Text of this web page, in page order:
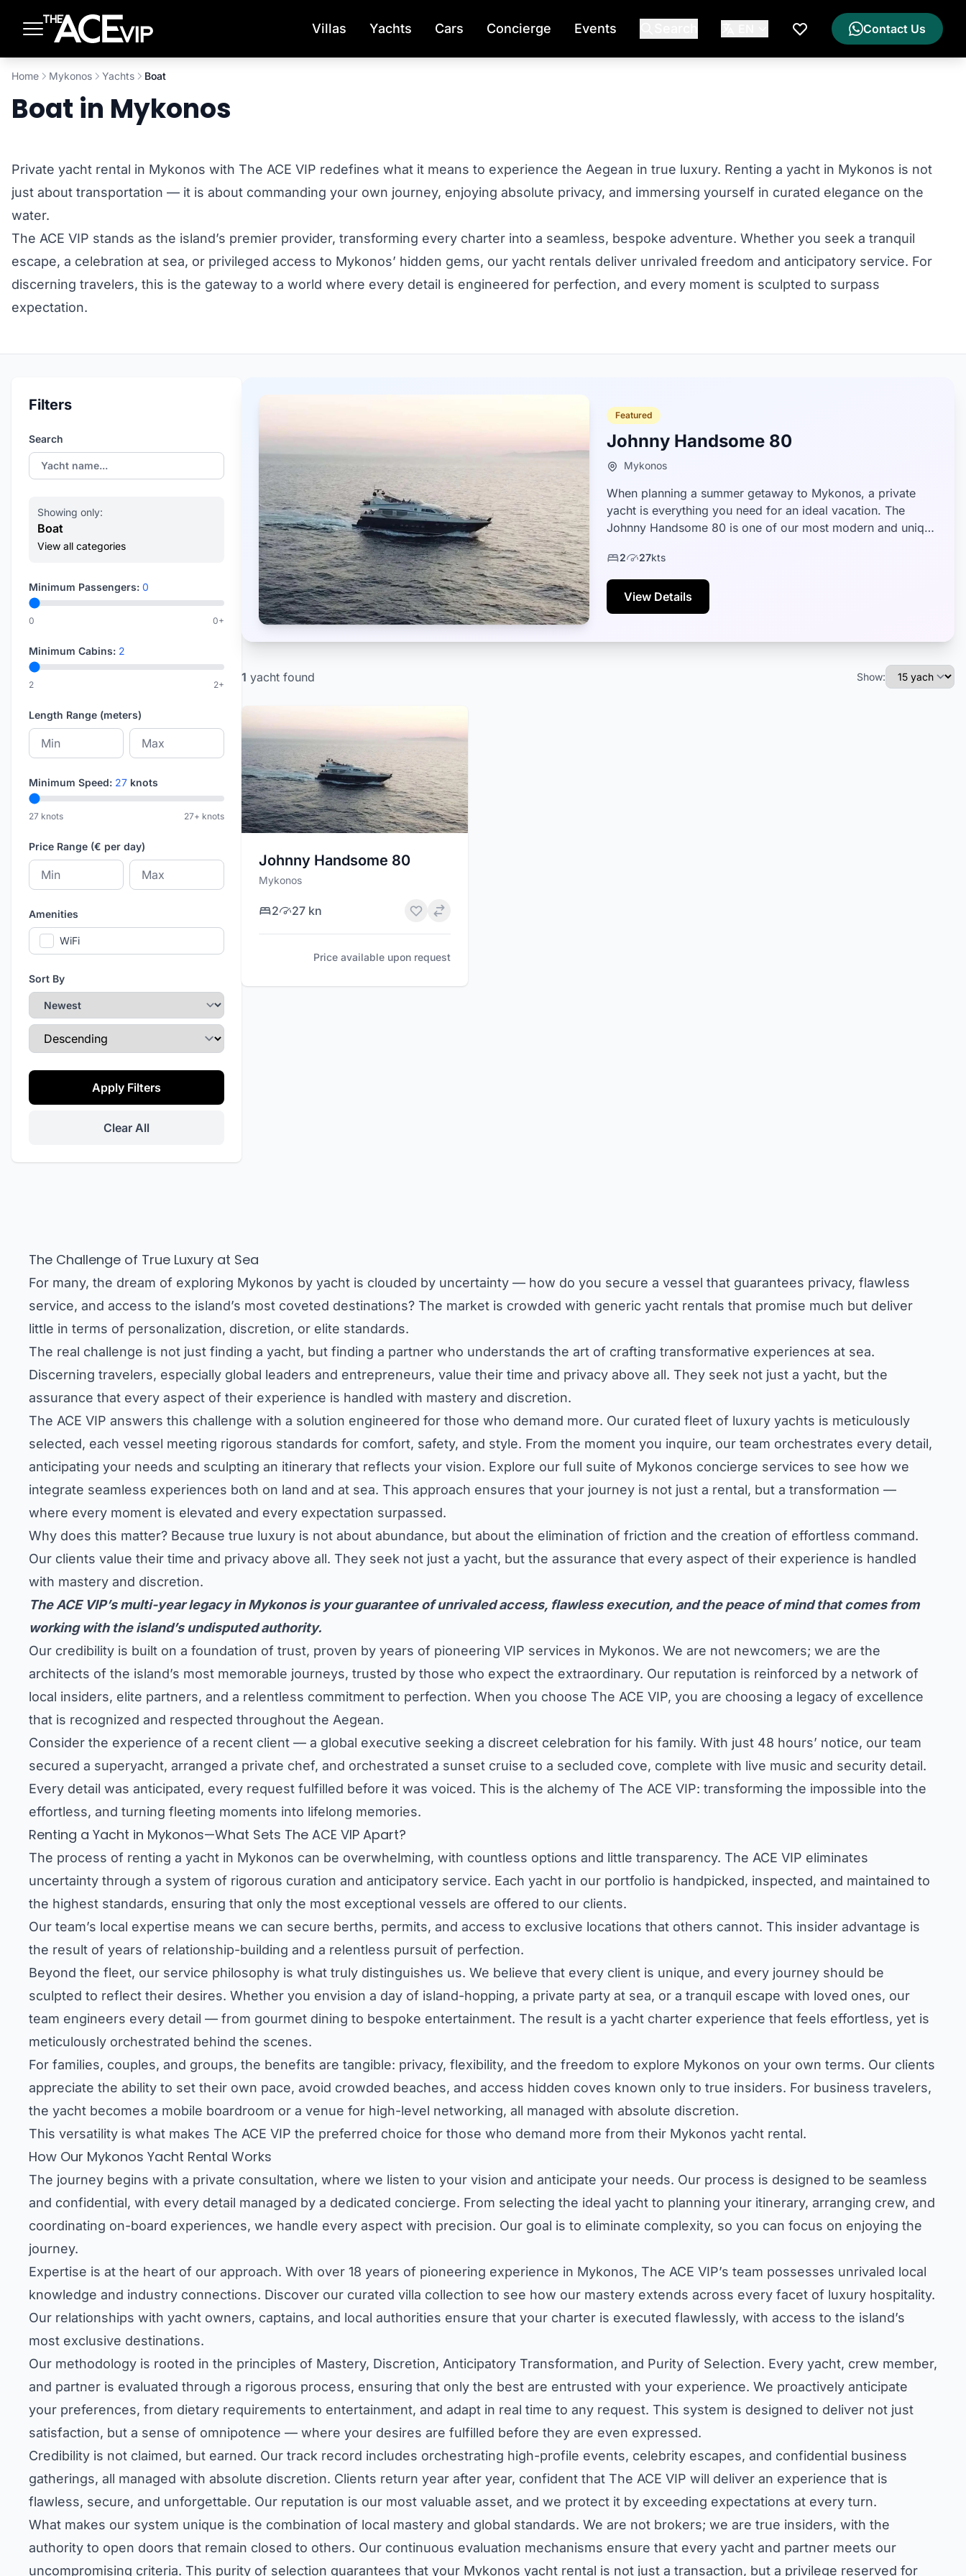
Villas Yachts Cars Concierge Events
My Wishlist
Contact Us
Home Mykonos Yachts Boat
Boat in Mykonos
Private yacht rental in Mykonos with The ACE VIP redefines what it means to experience the Aegean in true luxury. Renting a yacht in Mykonos is not
just about transportation — it is about commanding your own journey, enjoying absolute privacy, and immersing yourself in curated elegance on the
water.
The ACE VIP stands as the island’s premier provider, transforming every charter into a seamless, bespoke adventure. Whether you seek a tranquil
escape, a celebration at sea, or privileged access to Mykonos’ hidden gems, our yacht rentals deliver unrivaled freedom and anticipatory service. For
discerning travelers, this is the gateway to a world where every detail is engineered for perfection, and every moment is sculpted to surpass
expectation.
Filters
Search
Showing only:
Boat
View all categories
Minimum Passengers: 0
0 0+
Minimum Cabins: 2
2 2+
Length Range (meters)
Minimum Speed: 27 knots
27 knots 27+ knots
Price Range (€ per day)
Amenities
WiFi
Sort By
Sort Direction
Apply Filters
Clear All
Featured
Johnny Handsome 80
Mykonos
When planning a summer getaway to Mykonos, a private
yacht is everything you need for an ideal vacation. The
Johnny Handsome 80 is one of our most modern and unique
2 27kts
View Details
1 yacht found Show:
Johnny Handsome 80
Mykonos
2 27 kn
Price available upon request
The Challenge of True Luxury at Sea
For many, the dream of exploring Mykonos by yacht is clouded by uncertainty — how do you secure a vessel that guarantees privacy, flawless
service, and access to the island’s most coveted destinations? The market is crowded with generic yacht rentals that promise much but deliver
little in terms of personalization, discretion, or elite standards.
The real challenge is not just finding a yacht, but finding a partner who understands the art of crafting transformative experiences at sea.
Discerning travelers, especially global leaders and entrepreneurs, value their time and privacy above all. They seek not just a yacht, but the
assurance that every aspect of their experience is handled with mastery and discretion.
The ACE VIP answers this challenge with a solution engineered for those who demand more. Our curated fleet of luxury yachts is meticulously
selected, each vessel meeting rigorous standards for comfort, safety, and style. From the moment you inquire, our team orchestrates every detail,
anticipating your needs and sculpting an itinerary that reflects your vision. Explore our full suite of Mykonos concierge services to see how we
integrate seamless experiences both on land and at sea. This approach ensures that your journey is not just a rental, but a transformation —
where every moment is elevated and every expectation surpassed.
Why does this matter? Because true luxury is not about abundance, but about the elimination of friction and the creation of effortless command.
Our clients value their time and privacy above all. They seek not just a yacht, but the assurance that every aspect of their experience is handled
with mastery and discretion.
The ACE VIP’s multi-year legacy in Mykonos is your guarantee of unrivaled access, flawless execution, and the peace of mind that comes from
working with the island’s undisputed authority.
Our credibility is built on a foundation of trust, proven by years of pioneering VIP services in Mykonos. We are not newcomers; we are the
architects of the island’s most memorable journeys, trusted by those who expect the extraordinary. Our reputation is reinforced by a network of
local insiders, elite partners, and a relentless commitment to perfection. When you choose The ACE VIP, you are choosing a legacy of excellence
that is recognized and respected throughout the Aegean.
Consider the experience of a recent client — a global executive seeking a discreet celebration for his family. With just 48 hours’ notice, our team
secured a superyacht, arranged a private chef, and orchestrated a sunset cruise to a secluded cove, complete with live music and security detail.
Every detail was anticipated, every request fulfilled before it was voiced. This is the alchemy of The ACE VIP: transforming the impossible into the
effortless, and turning fleeting moments into lifelong memories.
Renting a Yacht in Mykonos—What Sets The ACE VIP Apart?
The process of renting a yacht in Mykonos can be overwhelming, with countless options and little transparency. The ACE VIP eliminates
uncertainty through a system of rigorous curation and anticipatory service. Each yacht in our portfolio is handpicked, inspected, and maintained to
the highest standards, ensuring that only the most exceptional vessels are offered to our clients.
Our team’s local expertise means we can secure berths, permits, and access to exclusive locations that others cannot. This insider advantage is
the result of years of relationship-building and a relentless pursuit of perfection.
Beyond the fleet, our service philosophy is what truly distinguishes us. We believe that every client is unique, and every journey should be
sculpted to reflect their desires. Whether you envision a day of island-hopping, a private party at sea, or a tranquil escape with loved ones, our
team engineers every detail — from gourmet dining to bespoke entertainment. The result is a yacht charter experience that feels effortless, yet is
meticulously orchestrated behind the scenes.
For families, couples, and groups, the benefits are tangible: privacy, flexibility, and the freedom to explore Mykonos on your own terms. Our clients
appreciate the ability to set their own pace, avoid crowded beaches, and access hidden coves known only to true insiders. For business travelers,
the yacht becomes a mobile boardroom or a venue for high-level networking, all managed with absolute discretion.
This versatility is what makes The ACE VIP the preferred choice for those who demand more from their Mykonos yacht rental.
How Our Mykonos Yacht Rental Works
The journey begins with a private consultation, where we listen to your vision and anticipate your needs. Our process is designed to be seamless
and confidential, with every detail managed by a dedicated concierge. From selecting the ideal yacht to planning your itinerary, arranging crew, and
coordinating on-board experiences, we handle every aspect with precision. Our goal is to eliminate complexity, so you can focus on enjoying the
journey.
Expertise is at the heart of our approach. With over 18 years of pioneering experience in Mykonos, The ACE VIP’s team possesses unrivaled local
knowledge and industry connections. Discover our curated villa collection to see how our mastery extends across every facet of luxury hospitality.
Our relationships with yacht owners, captains, and local authorities ensure that your charter is executed flawlessly, with access to the island’s
most exclusive destinations.
Our methodology is rooted in the principles of Mastery, Discretion, Anticipatory Transformation, and Purity of Selection. Every yacht, crew member,
and partner is evaluated through a rigorous process, ensuring that only the best are entrusted with your experience. We proactively anticipate
your preferences, from dietary requirements to entertainment, and adapt in real time to any request. This system is designed to deliver not just
satisfaction, but a sense of omnipotence — where your desires are fulfilled before they are even expressed.
Credibility is not claimed, but earned. Our track record includes orchestrating high-profile events, celebrity escapes, and confidential business
gatherings, all managed with absolute discretion. Clients return year after year, confident that The ACE VIP will deliver an experience that is
flawless, secure, and unforgettable. Our reputation is our most valuable asset, and we protect it by exceeding expectations at every turn.
What makes our system unique is the combination of local mastery and global standards. We are not brokers; we are true insiders, with the
authority to open doors that remain closed to others. Our continuous evaluation mechanisms ensure that every yacht and partner meets our
uncompromising criteria. This purity of selection guarantees that your Mykonos yacht rental is not just a transaction, but a privilege reserved for